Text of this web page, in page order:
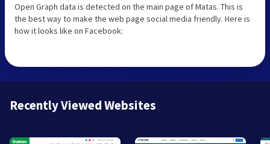
Open Graph data is detected on the main page of Matas. This is
the best way to make the web page social media friendly. Here is
how it looks like on Facebook:
Recently Viewed Websites